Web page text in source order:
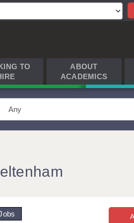
TO
ABOUT
ACADEMICS